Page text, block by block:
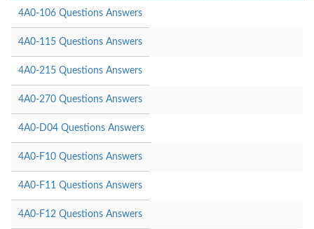
4A0-106 Questions Answers
4A0-115 Questions Answers
4A0-215 Questions Answers
4A0-270 Questions Answers
4A0-D04 Questions Answers
4A0-F10 Questions Answers
4A0-F11 Questions Answers
4A0-F12 Questions Answers